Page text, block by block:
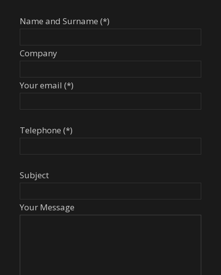
Name and Surname (*)
Company
Your email (*)
Telephone (*)
Subject
Your Message